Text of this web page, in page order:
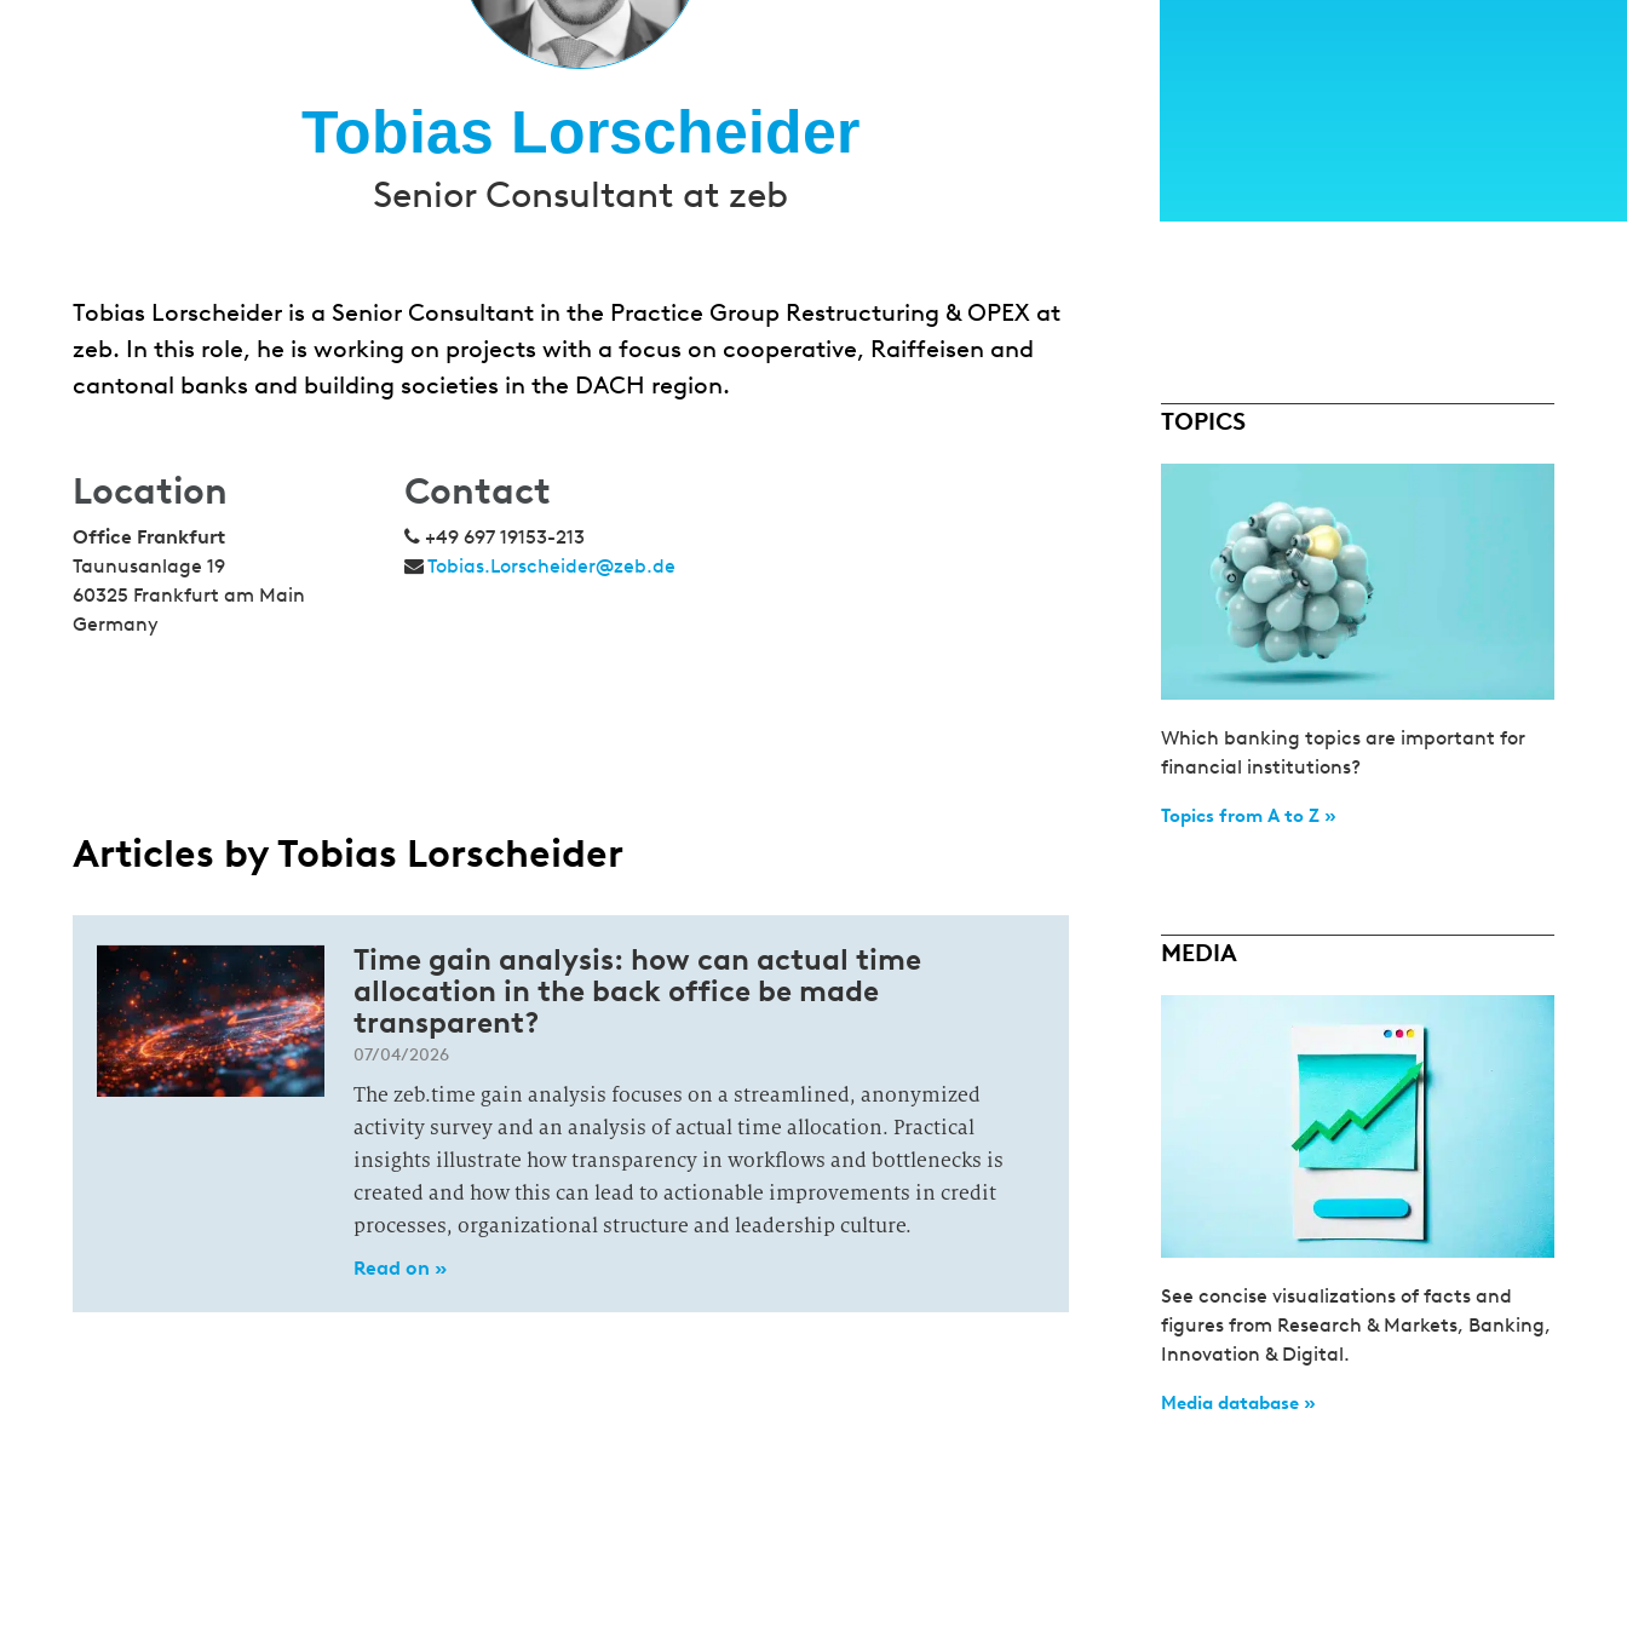
Tobias Lorscheider
Senior Consultant at zeb
Tobias Lorscheider is a Senior Consultant in the Practice Group Restructuring & OPEX at
zeb. In this role, he is working on projects with a focus on cooperative, Raiffeisen and
cantonal banks and building societies in the DACH region.
Location
Office Frankfurt
Taunusanlage 19
60325 Frankfurt am Main
Germany
Contact
+49 697 19153-213
Tobias.Lorscheider@zeb.de
Articles by Tobias Lorscheider
Time gain analysis: how can actual time
allocation in the back office be made
transparent?
07/04/2026
The zeb.time gain analysis focuses on a streamlined, anonymized
activity survey and an analysis of actual time allocation. Practical
insights illustrate how transparency in workflows and bottlenecks is
created and how this can lead to actionable improvements in credit
processes, organizational structure and leadership culture.
Read on »
TOPICS
Which banking topics are important for
financial institutions?
Topics from A to Z »
MEDIA
See concise visualizations of facts and
figures from Research & Markets, Banking,
Innovation & Digital.
Media database »